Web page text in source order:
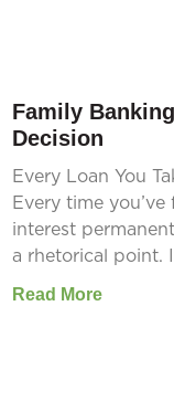
Family
Decision
Every Loan You
Every time
interest
a rhetorical point.
Read More